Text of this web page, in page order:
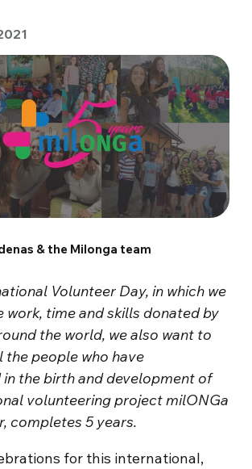
& the Milonga team
Volunteer Day, in which we
work, time and skills donated by
the world, we also want to
the people who have
the birth and development of
volunteering project milONGa
completes 5 years.
for this international,